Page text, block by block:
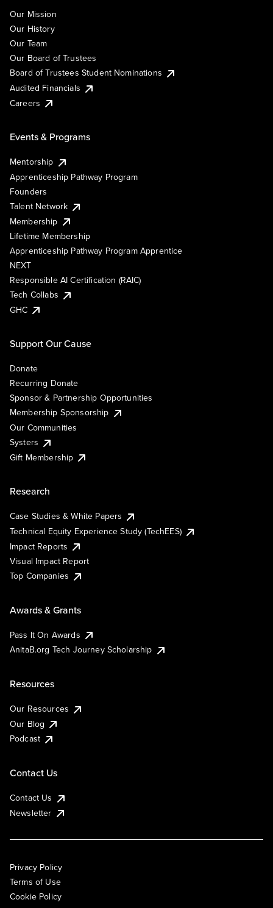
Our Mission
Our History
Our Team
Our Board of Trustees
Board of Trustees Student Nominations
Audited Financials
Careers
Events & Programs
Mentorship
Apprenticeship Pathway Program
Founders
Talent Network
Membership
Lifetime Membership
Apprenticeship Pathway Program Apprentice
NEXT
Responsible AI Certification (RAIC)
Tech Collabs
GHC
Support Our Cause
Donate
Recurring Donate
Sponsor & Partnership Opportunities
Membership Sponsorship
Our Communities
Systers
Gift Membership
Research
Case Studies & White Papers
Technical Equity Experience Study (TechEES)
Impact Reports
Visual Impact Report
Top Companies
Awards & Grants
Pass It On Awards
AnitaB.org Tech Journey Scholarship
Resources
Our Resources
Our Blog
Podcast
Contact Us
Contact Us
Newsletter
Privacy Policy
Terms of Use
Cookie Policy